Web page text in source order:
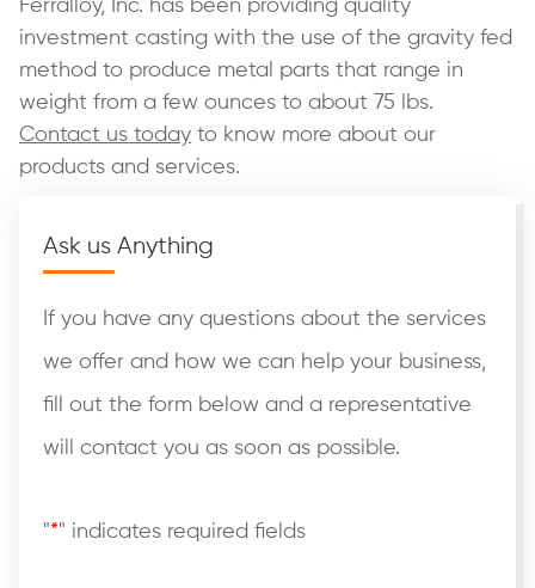
Ferralloy, Inc. has been providing quality
investment casting with the use of the gravity fed
method to produce metal parts that range in
weight from a few ounces to about 75 lbs.
Contact us today to know more about our
products and services.
Ask us Anything
If you have any questions about the services
we offer and how we can help your business,
fill out the form below and a representative
will contact you as soon as possible.
"*" indicates required fields